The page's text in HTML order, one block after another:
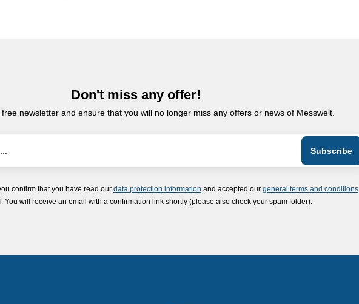
Don't miss any offer!
newsletter and ensure that you will no longer miss any offers or news of Messwelt.
confirm that you have read our data protection information and accepted our general terms and conditions
You will receive an email with a confirmation link shortly (please also check your spam folder).